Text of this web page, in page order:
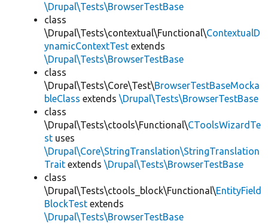
\Drupal\Tests\BrowserTestBase
class
\Drupal\Tests\contextual\Functional\ContextualD
ynamicContextTest extends
\Drupal\Tests\BrowserTestBase
class
\Drupal\Tests\Core\Test\BrowserTestBaseMocka
bleClass extends \Drupal\Tests\BrowserTestBase
class
\Drupal\Tests\ctools\Functional\CToolsWizardTe
st uses
\Drupal\Core\StringTranslation\StringTranslation
Trait extends \Drupal\Tests\BrowserTestBase
class
\Drupal\Tests\ctools_block\Functional\EntityField
BlockTest extends
\Drupal\Tests\BrowserTestBase